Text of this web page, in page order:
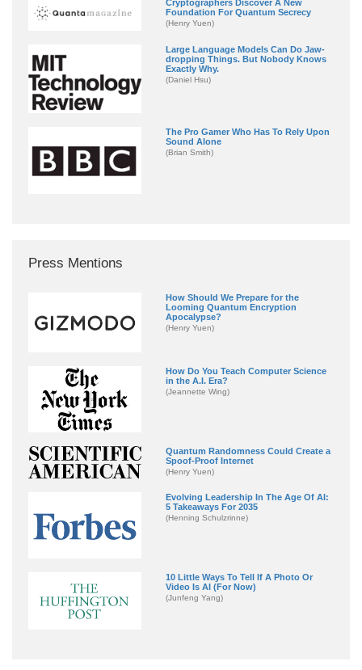
Cryptographers Discover A New
Foundation For Quantum Secrecy
(Henry Yuen)
Large Language Models Can Do Jaw-
dropping Things. But Nobody Knows
Exactly Why.
(Daniel Hsu)
The Pro Gamer Who Has To Rely Upon
Sound Alone
(Brian Smith)
Press Mentions
How Should We Prepare for the
Looming Quantum Encryption
Apocalypse?
(Henry Yuen)
How Do You Teach Computer Science
in the A.I. Era?
(Jeannette Wing)
Quantum Randomness Could Create a
Spoof-Proof Internet
(Henry Yuen)
Evolving Leadership In The Age Of AI:
5 Takeaways For 2035
(Henning Schulzrinne)
10 Little Ways To Tell If A Photo Or
Video Is AI (For Now)
(Junfeng Yang)